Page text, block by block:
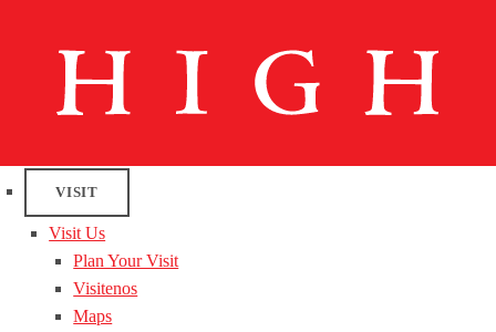
VISIT
Visit Us
Plan Your Visit
Visitenos
Maps